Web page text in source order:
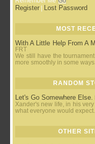
Register Lost Password
MOST
With A Little Help From A
FRT
We still have the
more smoothly in some
RANDOM
Let's Go Somewhere Else.
Xander's new life, in his
what everyone would
OTHER